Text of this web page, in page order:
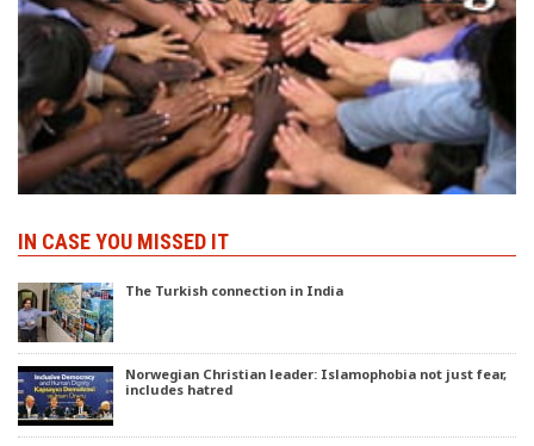
IN CASE YOU MISSED IT
The Turkish connection in India
Norwegian Christian leader: Islamophobia not just fear,
includes hatred